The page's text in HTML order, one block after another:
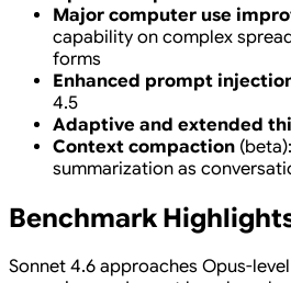
Major computer use
capability on complex
forms
Enhanced prompt
4.5
Adaptive and extended
Context compaction
summarization as
Benchmark
Sonnet 4.6 approaches Opus-